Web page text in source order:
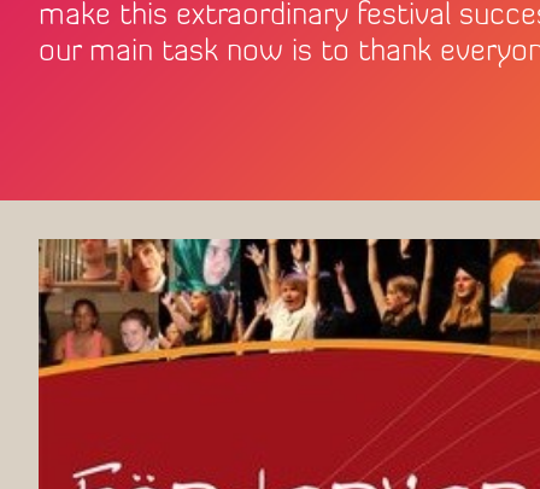
make this extraordinary festival
our main task now is to thank